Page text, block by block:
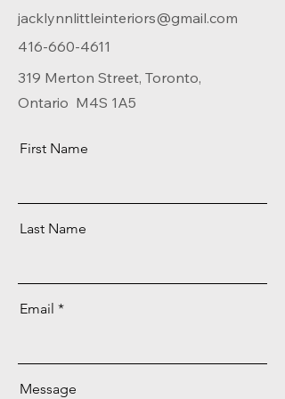
jacklynnlittleinteriors@gmail.com
416-660-4611
319 Merton Street, Toronto,
Ontario M4S 1A5
First Name
Last Name
Email
Message